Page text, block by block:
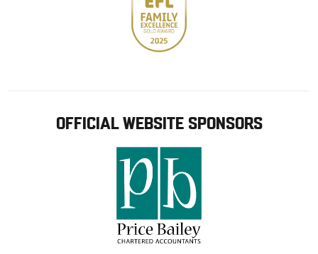
OFFICIAL WEBSITE SPONSORS